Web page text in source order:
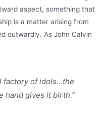
aspect, something that
is a matter arising from
outwardly. As John Calvin
factory of idols…the
hand gives it birth.”